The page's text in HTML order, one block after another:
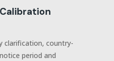
clarification, country-
period and